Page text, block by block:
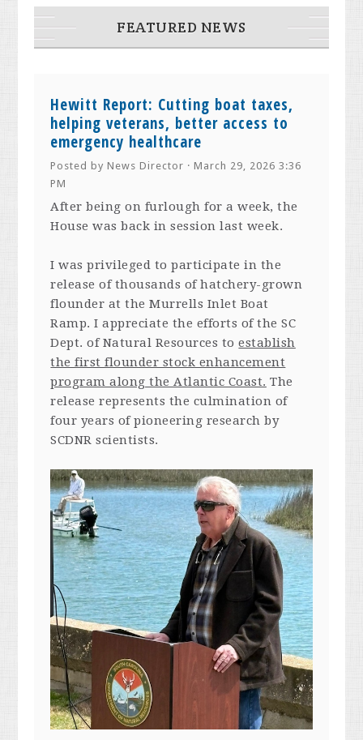
FEATURED NEWS
Hewitt Report: Cutting boat taxes,
helping veterans, better access to
emergency healthcare
Posted byNews Director · March 29, 2026 3:36
PM
After being on furlough for a week, the
House was back in session last week.
I was privileged to participate in the
release of thousands of hatchery-grown
flounder at the Murrells Inlet Boat
Ramp. I appreciate the efforts of the SC
Dept. of Natural Resources toestablish
the first flounder stock enhancement
program along the Atlantic Coast. The
release represents the culmination of
four years of pioneering research by
SCDNR scientists.